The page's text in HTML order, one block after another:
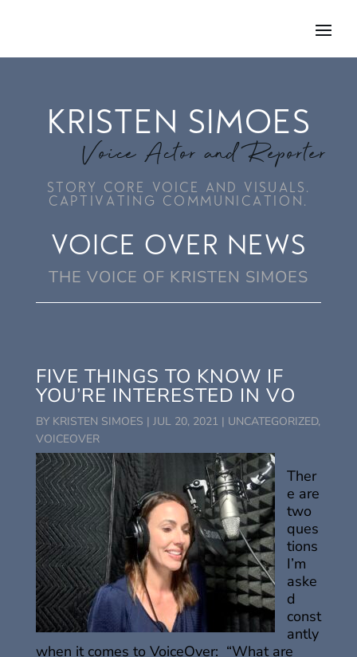
KRISTEN SIMOES
Voice Actor and Reporter
STORY CORE VOICE AND VISUALS.
CAPTIVATING COMMUNICATION.
VOICE OVER NEWS
THE VOICE OF KRISTEN SIMOES
FIVE THINGS TO KNOW IF
YOU’RE INTERESTED IN VO
BY KRISTEN SIMOES | JUL 20, 2021 | UNCATEGORIZED,
VOICEOVER
Ther
e are
two
ques
tions
I’m
aske
d
const
antly
when it comes to VoiceOver: “What are